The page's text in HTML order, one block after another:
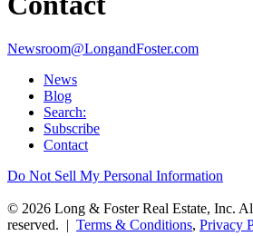
Newsroom@LongandFoster.com
News
Blog
Search:
Subscribe
Contact
Do Not Sell My Personal Information
© 2026 Long & Foster Real Estate, Inc.
reserved. | Terms & Conditions, Privacy